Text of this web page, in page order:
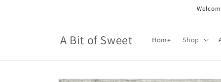
A Bit of Sweet Home Shop